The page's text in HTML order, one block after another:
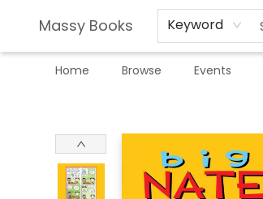
Massy Books Keyword
Home Browse Events